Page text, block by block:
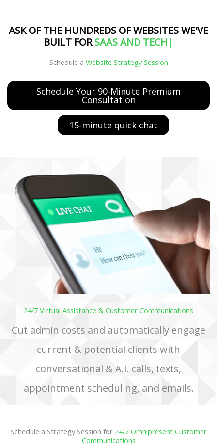
ASK OF THE HUNDREDS OF WEBSITES WE'VE
BUILT FORMANUFAC|
Schedule a Website Strategy Session
Schedule Your 90-Minute Premium
Consultation
15-minute quick chat
24/7 Virtual Assistance & Customer Communications
Cut admin costs and automatically engage
current & potential clients with
conversational & A.I. calls, texts,
appointment scheduling, and emails.
Schedule a Strategy Session for 24/7 Omnipresent Customer
Communications